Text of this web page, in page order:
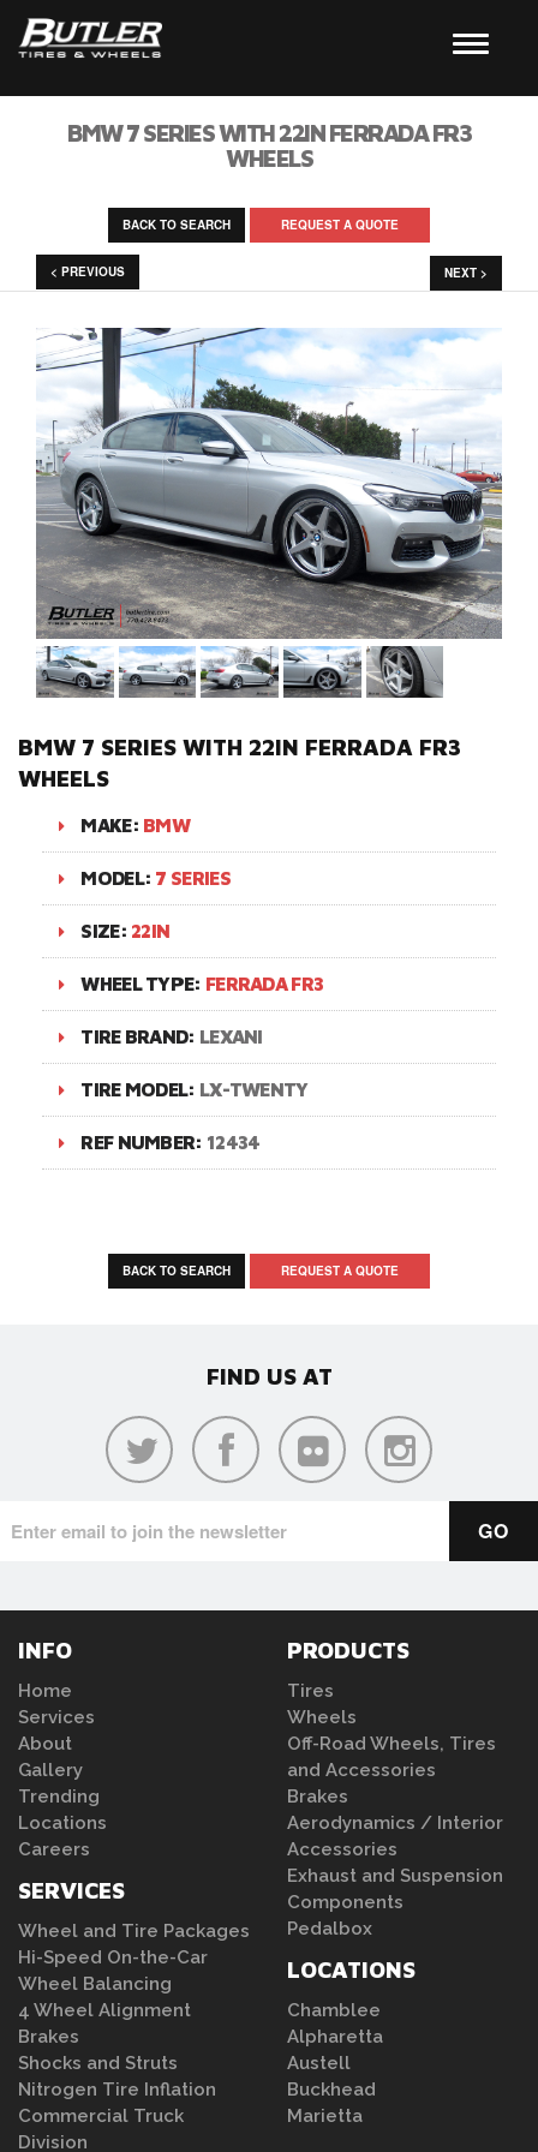
BMW 7 SERIES WITH 22IN FERRADA FR3
WHEELS
BACK TO SEARCH REQUEST A QUOTE
< PREVIOUS NEXT >
BMW 7 SERIES WITH 22IN FERRADA FR3
WHEELS
MAKE: BMW
MODEL: 7 SERIES
SIZE: 22IN
WHEEL TYPE: FERRADA FR3
TIRE BRAND: LEXANI
TIRE MODEL: LX-TWENTY
REF NUMBER: 12434
BACK TO SEARCH REQUEST A QUOTE
FIND US AT
INFO
Home
Services
About
Gallery
Trending
Locations
Careers
SERVICES
Wheel and Tire Packages
Hi-Speed On-the-Car
Wheel Balancing
4 Wheel Alignment
Brakes
Shocks and Struts
Nitrogen Tire Inflation
Commercial Truck
Division
PRODUCTS
Tires
Wheels
Off-Road Wheels, Tires
and Accessories
Brakes
Aerodynamics / Interior
Accessories
Exhaust and Suspension
Components
Pedalbox
LOCATIONS
Chamblee
Alpharetta
Austell
Buckhead
Marietta